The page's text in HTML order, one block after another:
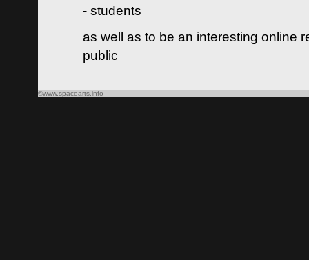
- students
as well as to be an interesting online
public
©www.spacearts.info